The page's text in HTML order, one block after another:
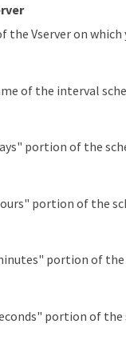
Vserver on
of the interval
portion of the
portion of the
portion of the
portion of the